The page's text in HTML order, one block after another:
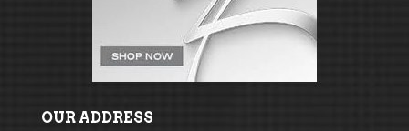
OUR ADDRESS